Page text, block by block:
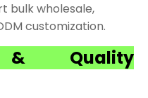
bulk wholesale,
customization.
& Quality